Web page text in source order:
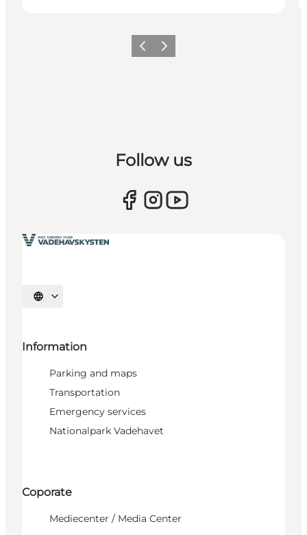
Previous
Next
Follow us
Select language
Information
Parking and maps
Transportation
Emergency services
Nationalpark Vadehavet
Coporate
Mediecenter / Media Center